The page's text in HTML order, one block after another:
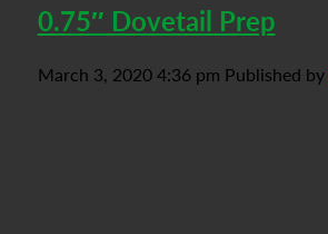
0.75″ Dovetail Prep
March 3, 2020 4:36 pm Published by